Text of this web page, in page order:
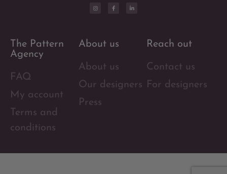
The Pattern
Agency
FAQ
My account
Terms and
conditions
About us
About us
Our designers
Press
Reach out
Contact us
For designers